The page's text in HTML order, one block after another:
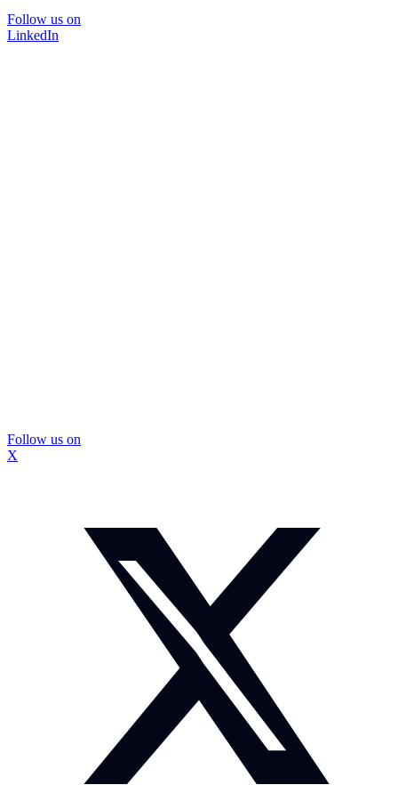
Follow us on
LinkedIn
Follow us on
X